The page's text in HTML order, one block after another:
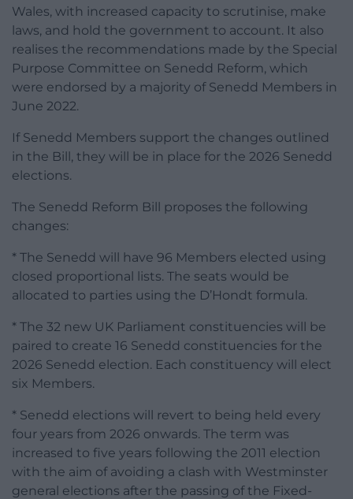
Wales, with increased capacity to scrutinise, make
laws, and hold the government to account. It also
realises the recommendations made by the Special
Purpose Committee on Senedd Reform, which
were endorsed by a majority of Senedd Members in
June 2022.
If Senedd Members support the changes outlined
in the Bill, they will be in place for the 2026 Senedd
elections.
The Senedd Reform Bill proposes the following
changes:
* The Senedd will have 96 Members elected using
closed proportional lists. The seats would be
allocated to parties using the D’Hondt formula.
* The 32 new UK Parliament constituencies will be
paired to create 16 Senedd constituencies for the
2026 Senedd election. Each constituency will elect
six Members.
* Senedd elections will revert to being held every
four years from 2026 onwards. The term was
increased to five years following the 2011 election
with the aim of avoiding a clash with Westminster
general elections after the passing of the Fixed-